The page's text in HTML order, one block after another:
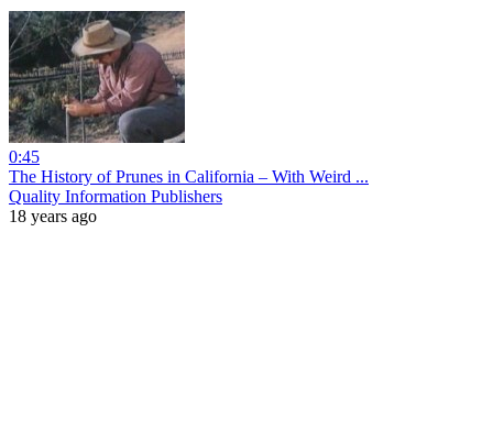
0:45
The History of Prunes in California – With Weird ...
Quality Information Publishers
18 years ago